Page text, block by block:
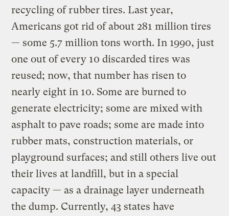
recycling of rubber tires. Last year,
Americans got rid of about 281 million tires
— some 5.7 million tons worth. In 1990, just
one out of every 10 discarded tires was
reused; now, that number has risen to
nearly eight in 10. Some are burned to
generate electricity; some are mixed with
asphalt to pave roads; some are made into
rubber mats, construction materials, or
playground surfaces; and still others live out
their lives at landfill, but in a special
capacity — as a drainage layer underneath
the dump. Currently, 43 states have